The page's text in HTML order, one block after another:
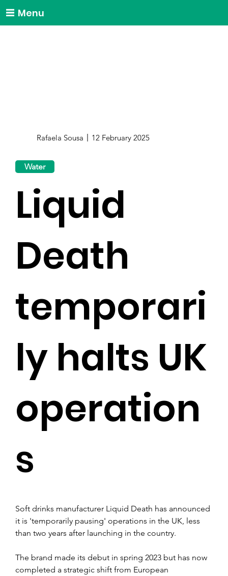
Menu
Soft drinks manufacturer Liquid Death has announced
it is 'temporarily pausing' operations in the UK, less
than two years after launching in the country.
The brand made its debut in spring 2023 but has now
completed a strategic shift from European
Rafaela Sousa 12 February 2025
Water
Liquid
Death
temporari
ly halts UK
operation
s